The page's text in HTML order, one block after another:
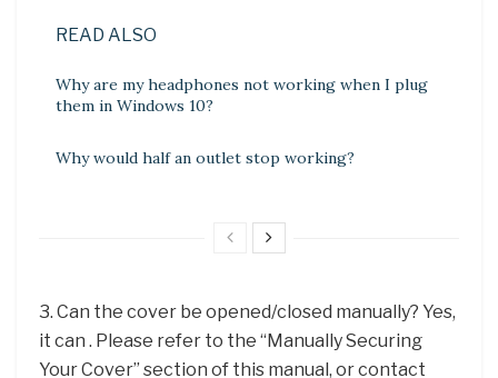
READ ALSO
Why are my headphones not working when I plug
them in Windows 10?
Why would half an outlet stop working?
3. Can the cover be opened/closed manually? Yes,
it can . Please refer to the “Manually Securing
Your Cover” section of this manual, or contact